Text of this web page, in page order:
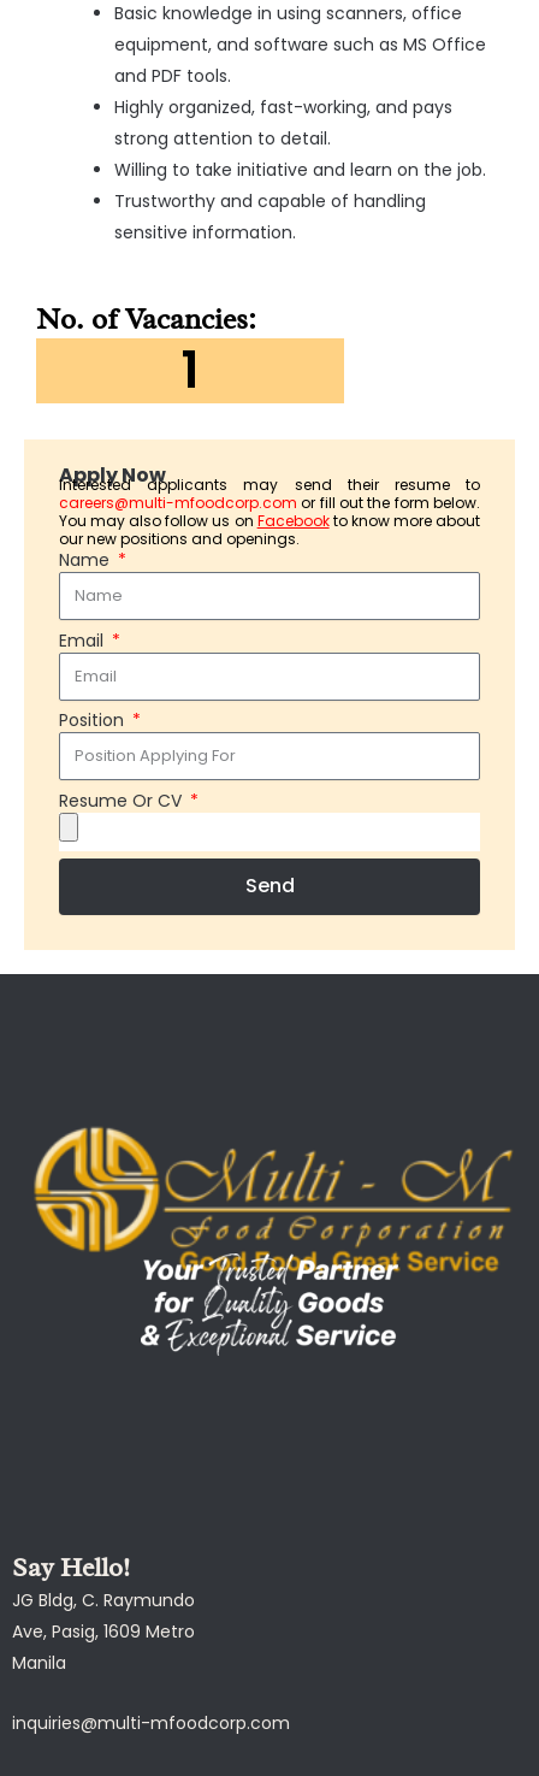
Basic knowledge in using scanners, office
equipment, and software such as MS Office
and PDF tools.
Highly organized, fast-working, and pays
strong attention to detail.
Willing to take initiative and learn on the job.
Trustworthy and capable of handling
sensitive information.
No. of Vacancies:
1
Apply Now
Interested applicants may send their resume to
careers@multi-mfoodcorp.com or fill out the form below.
You may also follow us on Facebookto know more about
our new positions and openings.
Name
Email
Position
Resume Or CV
Send
Say Hello!
JG Bldg, C. Raymundo
Ave, Pasig, 1609 Metro
Manila
inquiries@multi-mfoodcorp.com